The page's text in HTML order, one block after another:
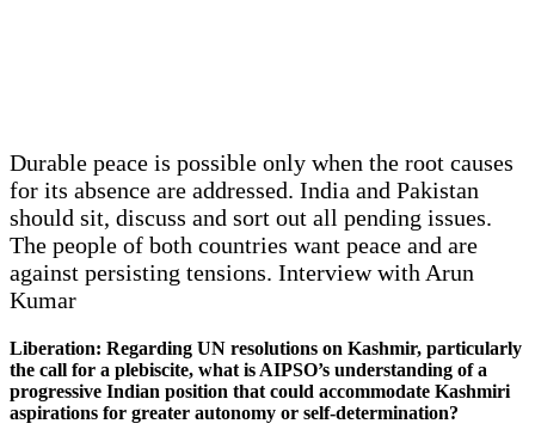
Durable peace is possible only when the root causes
for its absence are addressed. India and Pakistan
should sit, discuss and sort out all pending issues.
The people of both countries want peace and are
against persisting tensions. Interview with Arun
Kumar
Liberation: Regarding UN resolutions on Kashmir, particularly
the call for a plebiscite, what is AIPSO’s understanding of a
progressive Indian position that could accommodate Kashmiri
aspirations for greater autonomy or self-determination?